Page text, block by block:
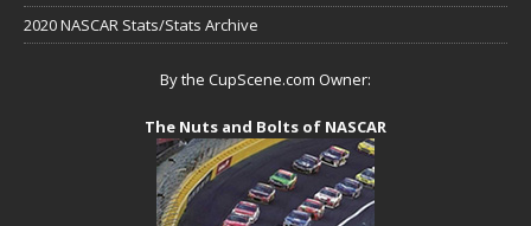
2020 NASCAR Stats/Stats Archive
By the CupScene.com Owner:
The Nuts and Bolts of NASCAR